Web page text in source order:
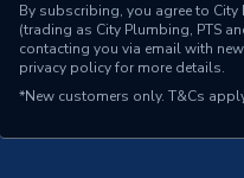
By subscribing, you agree to
(trading as City Plumbing, PTS
contacting you via email with
privacy policyfor more details.
*New customers only. T&Cs